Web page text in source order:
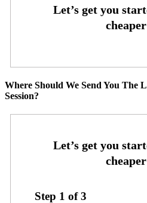
Where Should We Send You The
Session?
Step 1 of3